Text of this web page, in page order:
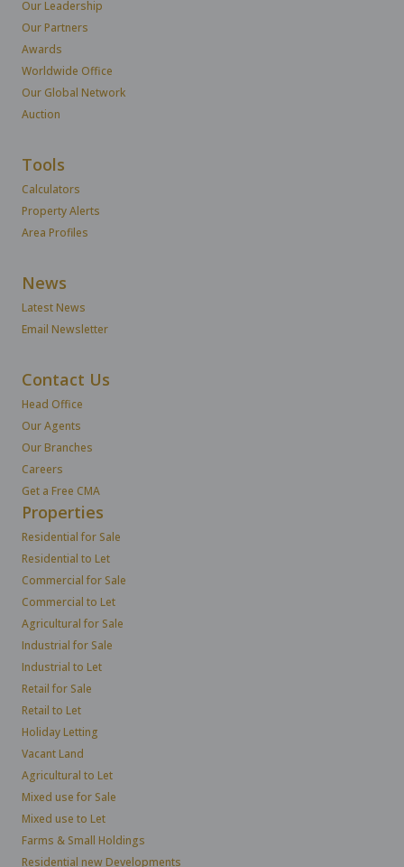
Our Leadership
Our Partners
Awards
Worldwide Office
Our Global Network
Auction
Tools
Calculators
Property Alerts
Area Profiles
News
Latest News
Email Newsletter
Contact Us
Head Office
Our Agents
Our Branches
Careers
Get a Free CMA
Properties
Residential for Sale
Residential to Let
Commercial for Sale
Commercial to Let
Agricultural for Sale
Industrial for Sale
Industrial to Let
Retail for Sale
Retail to Let
Holiday Letting
Vacant Land
Agricultural to Let
Mixed use for Sale
Mixed use to Let
Farms & Small Holdings
Residential new Developments